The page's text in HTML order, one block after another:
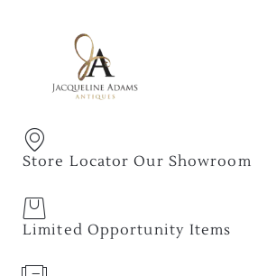
Store Locator Our Showroom
Limited Opportunity Items